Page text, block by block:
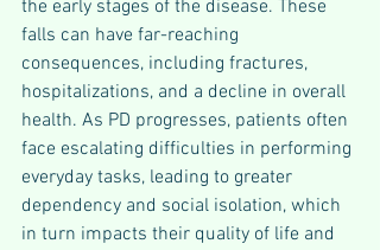
the early stages of the disease. These
falls can have far-reaching
consequences, including fractures,
hospitalizations, and a decline in overall
health. As PD progresses, patients often
face escalating difficulties in performing
everyday tasks, leading to greater
dependency and social isolation, which
in turn impacts their quality of life and